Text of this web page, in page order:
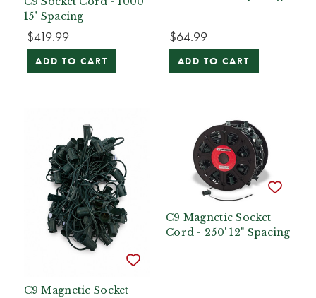
15" Spacing
$419.99
ADD TO CART
$64.99
ADD TO CART
C9 Magnetic Socket
C9 Magnetic Socket
Cord - 250' 12" Spacing